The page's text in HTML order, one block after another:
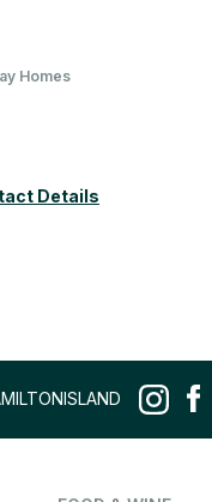
Homes
Details